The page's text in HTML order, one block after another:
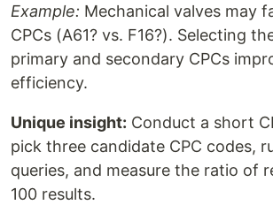
Example: Mechanical valves may
CPCs (A61? vs. F16?). Selecting
primary and secondary CPCs
efficiency.
Unique insight: Conduct a short
pick three candidate CPC codes,
queries, and measure the ratio of
100 results.